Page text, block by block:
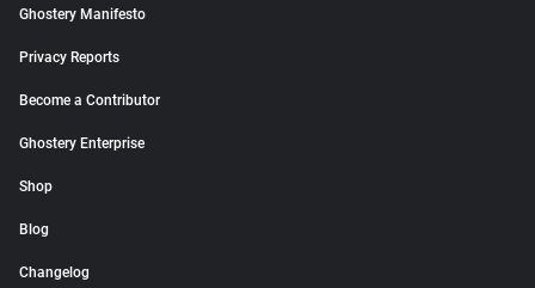
Ghostery Manifesto
Privacy Reports
Become a Contributor
Ghostery Enterprise
Shop
Blog
Changelog